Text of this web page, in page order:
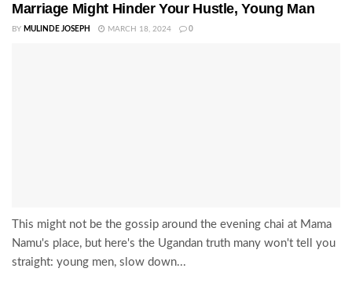
Marriage Might Hinder Your Hustle, Young Man
BY MULINDE JOSEPH MARCH 18, 2024 0
This might not be the gossip around the evening chai at Mama
Namu's place, but here's the Ugandan truth many won't tell you
straight: young men, slow down...